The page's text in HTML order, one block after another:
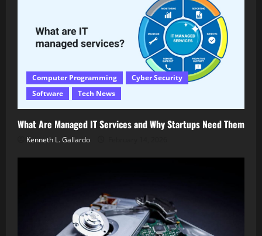
Computer Programming
Cyber Security
Software
Tech News
What Are Managed IT Services and Why Startups Need Them
Kenneth L. Gallardo